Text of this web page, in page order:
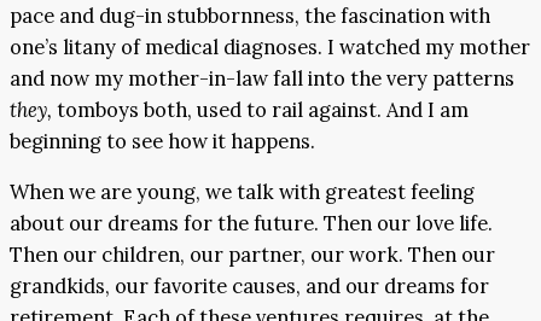
pace and dug-in stubbornness, the fascination with
one’s litany of medical diagnoses. I watched my mother
and now my mother-in-law fall into the very patterns
they, tomboys both, used to rail against. And I am
beginning to see how it happens.
When we are young, we talk with greatest feeling
about our dreams for the future. Then our love life.
Then our children, our partner, our work. Then our
grandkids, our favorite causes, and our dreams for